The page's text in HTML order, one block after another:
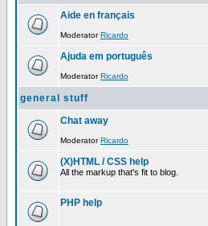
Aide en français
ModeratorRicardo
Ajuda em português
ModeratorRicardo
general stuff
Chat away
ModeratorRicardo
(X)HTML / CSS help
All the markup that's fit to blog.
PHP help